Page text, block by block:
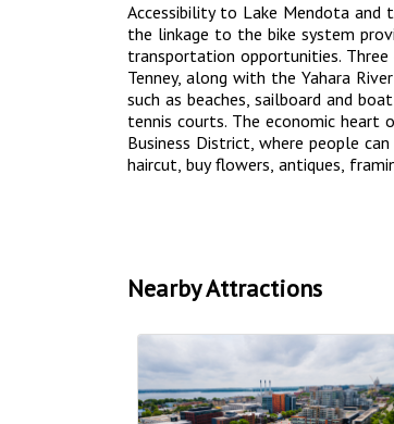
Accessibility to Lake Mendota and
the linkage to the bike system
transportation opportunities. Three
Tenney, along with the Yahara
such as beaches, sailboard and
tennis courts. The economic heart
Business District, where people
haircut, buy flowers, antiques,
Nearby Attractions